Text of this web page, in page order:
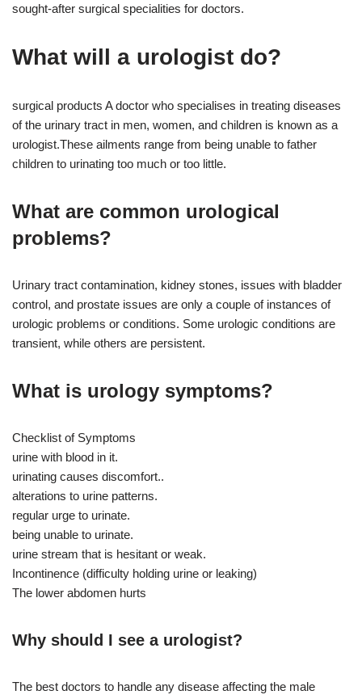
sought-after surgical specialities for doctors.
What will a urologist do?
surgical products A doctor who specialises in treating diseases
of the urinary tract in men, women, and children is known as a
urologist.These ailments range from being unable to father
children to urinating too much or too little.
What are common urological
problems?
Urinary tract contamination, kidney stones, issues with bladder
control, and prostate issues are only a couple of instances of
urologic problems or conditions. Some urologic conditions are
transient, while others are persistent.
What is urology symptoms?
Checklist of Symptoms
urine with blood in it.
urinating causes discomfort..
alterations to urine patterns.
regular urge to urinate.
being unable to urinate.
urine stream that is hesitant or weak.
Incontinence (difficulty holding urine or leaking)
The lower abdomen hurts
Why should I see a urologist?
The best doctors to handle any disease affecting the male